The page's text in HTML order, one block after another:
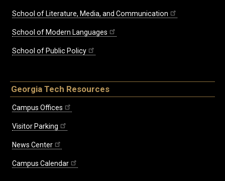
School of Literature, Media, and Communication
School of Modern Languages
School of Public Policy
Georgia Tech Resources
Campus Offices
Visitor Parking
News Center
Campus Calendar